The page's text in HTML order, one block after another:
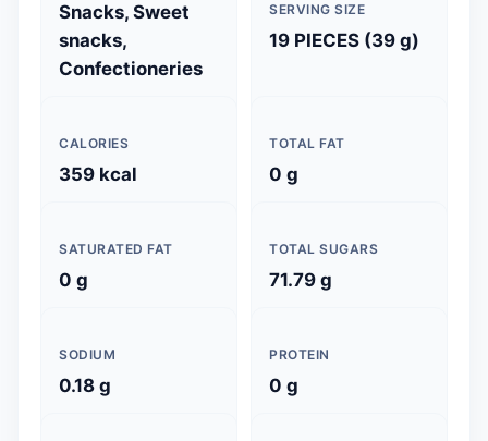
Snacks, Sweet
snacks,
Confectioneries
SERVING SIZE
19 PIECES (39 g)
CALORIES
359 kcal
TOTAL FAT
0 g
SATURATED FAT
0 g
TOTAL SUGARS
71.79 g
SODIUM
0.18 g
PROTEIN
0 g